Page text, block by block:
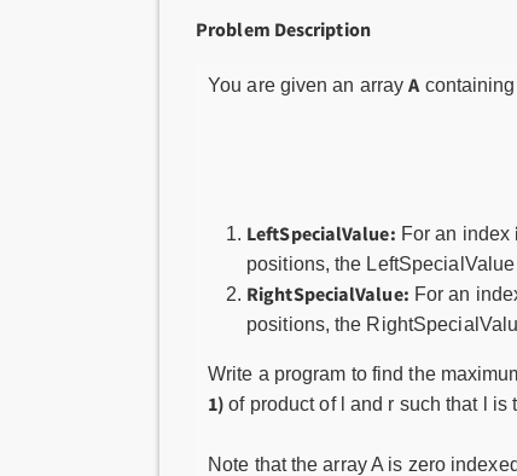
Problem Description
You are given an arrayA containing
LeftSpecialValue: For an index
positions, the
RightSpecialValue: For an
positions, the
Write a program to find the
1)of product of l and r such that l
Note that the array A is zero